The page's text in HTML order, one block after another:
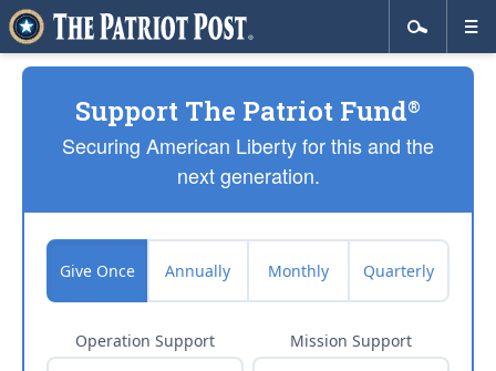
Support The Patriot Fund®
Securing American Liberty for this and the
next generation.
Give Once Annually Monthly Quarterly
Operation Support Mission Support